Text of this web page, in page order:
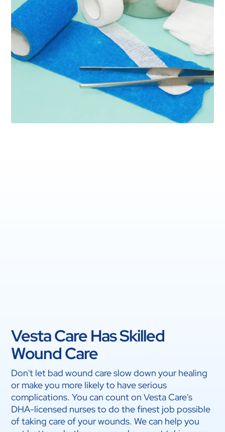
Vesta Care Has Skilled
Wound Care
Don't let bad wound care slow down your healing
or make you more likely to have serious
complications. You can count on Vesta Care's
DHA-licensed nurses to do the finest job possible
of taking care of your wounds. We can help you